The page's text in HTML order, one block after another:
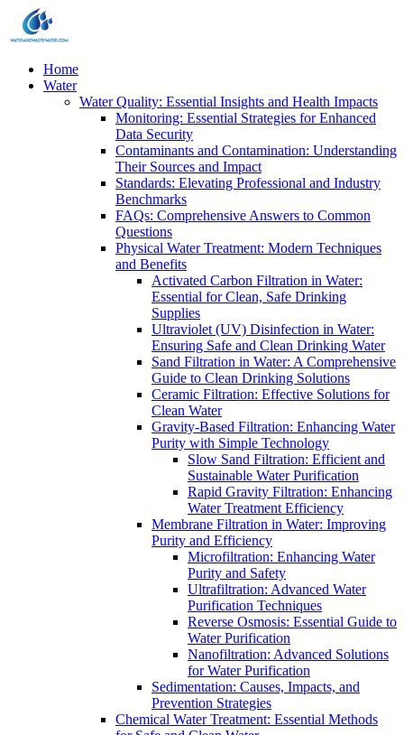
Home
Water
Water Quality: Essential Insights and Health Impacts
Monitoring: Essential Strategies for Enhanced
Data Security
Contaminants and Contamination: Understanding
Their Sources and Impact
Standards: Elevating Professional and Industry
Benchmarks
FAQs: Comprehensive Answers to Common
Questions
Physical Water Treatment: Modern Techniques
and Benefits
Activated Carbon Filtration in Water:
Essential for Clean, Safe Drinking
Supplies
Ultraviolet (UV) Disinfection in Water:
Ensuring Safe and Clean Drinking Water
Sand Filtration in Water: A Comprehensive
Guide to Clean Drinking Solutions
Ceramic Filtration: Effective Solutions for
Clean Water
Gravity-Based Filtration: Enhancing Water
Purity with Simple Technology
Slow Sand Filtration: Efficient and
Sustainable Water Purification
Rapid Gravity Filtration: Enhancing
Water Treatment Efficiency
Membrane Filtration in Water: Improving
Purity and Efficiency
Microfiltration: Enhancing Water
Purity and Safety
Ultrafiltration: Advanced Water
Purification Techniques
Reverse Osmosis: Essential Guide to
Water Purification
Nanofiltration: Advanced Solutions
for Water Purification
Sedimentation: Causes, Impacts, and
Prevention Strategies
Chemical Water Treatment: Essential Methods